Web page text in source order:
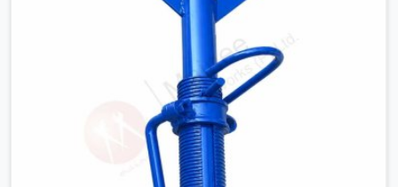
plank deflection, and locking mechanism integrity before
every dispatch. Workers in Karawal Nagar moving
materials across elevated walkways at height are
making every step on a surface assumption that the
plank can no longer honour. In Karawal Nagar, that gap
between assumed grip and actual grip is where incidents